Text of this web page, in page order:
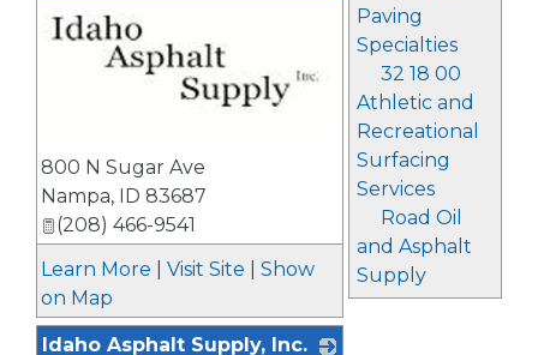
Paving
Specialties
32 18 00
Athletic and
Recreational
Surfacing
Services
Road Oil
and Asphalt
Supply
800 N Sugar Ave
Nampa, ID 83687
(208) 466-9541
Learn More
Visit Site
Show
on Map
Idaho Asphalt Supply, Inc.